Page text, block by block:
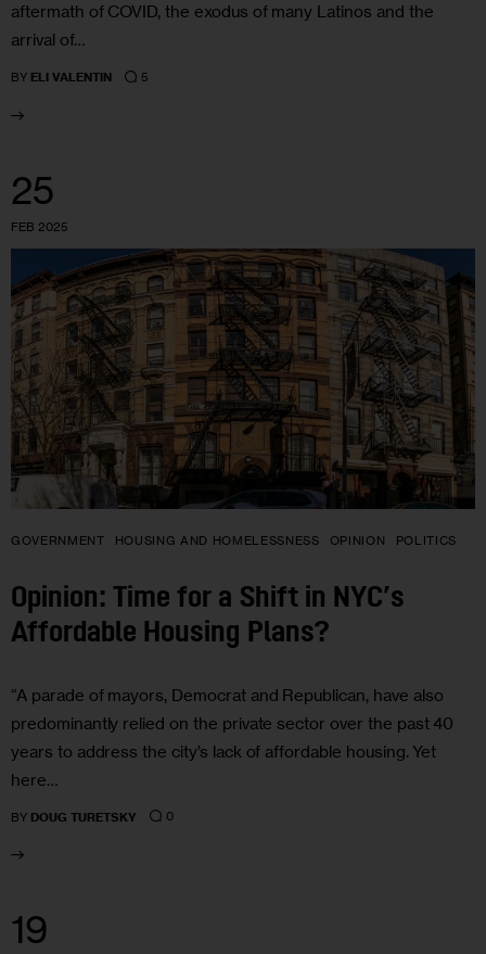
aftermath of COVID, the exodus of many Latinos and the
arrival of…
BY ELI VALENTIN 5
25
FEB 2025
GOVERNMENT HOUSING AND HOMELESSNESS OPINION POLITICS
Opinion: Time for a Shift in NYC’s
Affordable Housing Plans?
“A parade of mayors, Democrat and Republican, have also
predominantly relied on the private sector over the past 40
years to address the city’s lack of affordable housing. Yet
here…
BY DOUG TURETSKY 0
19